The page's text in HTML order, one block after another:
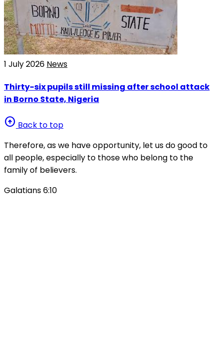
1 July 2026 News
Thirty-six pupils still missing after school attack
in Borno State, Nigeria
arrow_circle_up Back to top
Therefore, as we have opportunity, let us do good to
all people, especially to those who belong to the
family of believers.
Galatians 6:10